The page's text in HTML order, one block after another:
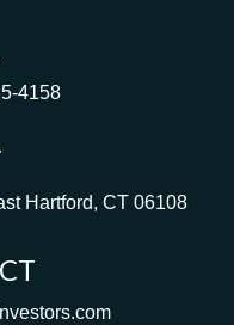
4158
Hartford, CT 06108